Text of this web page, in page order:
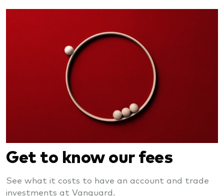
Get to know our fees
See what it costs to have an account and trade
investments at Vanguard.